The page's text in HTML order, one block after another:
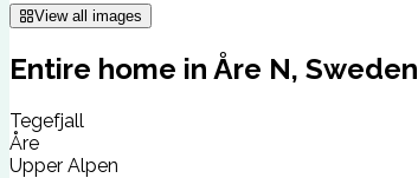
View all images
Entire home in Åre N, Sweden
Tegefjall
Åre
Upper Alpen